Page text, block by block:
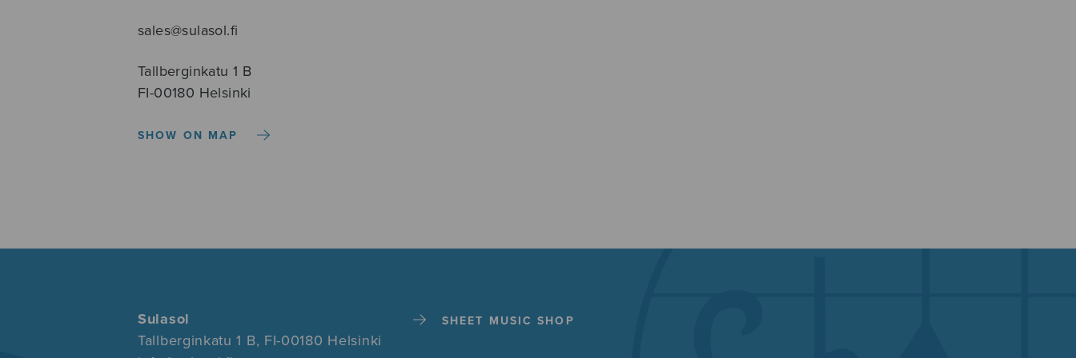
sales@sulasol.fi
Tallberginkatu 1 B
FI-00180 Helsinki
SHOW ON MAP
Sulasol
Tallberginkatu 1 B, FI-00180 Helsinki
SHEET MUSIC SHOP